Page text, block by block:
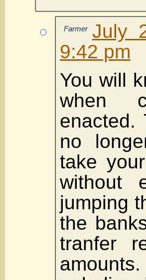
Farmer July
9:42 pm
You will
when
enacted.
no
take
without
jumping
the
tranfer